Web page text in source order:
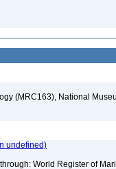
(MRC163), National
undefined)
World Register of